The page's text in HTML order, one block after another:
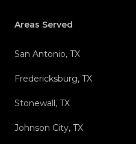
Areas Served
San Antonio, TX
Fredericksburg, TX
Stonewall, TX
Johnson City, TX